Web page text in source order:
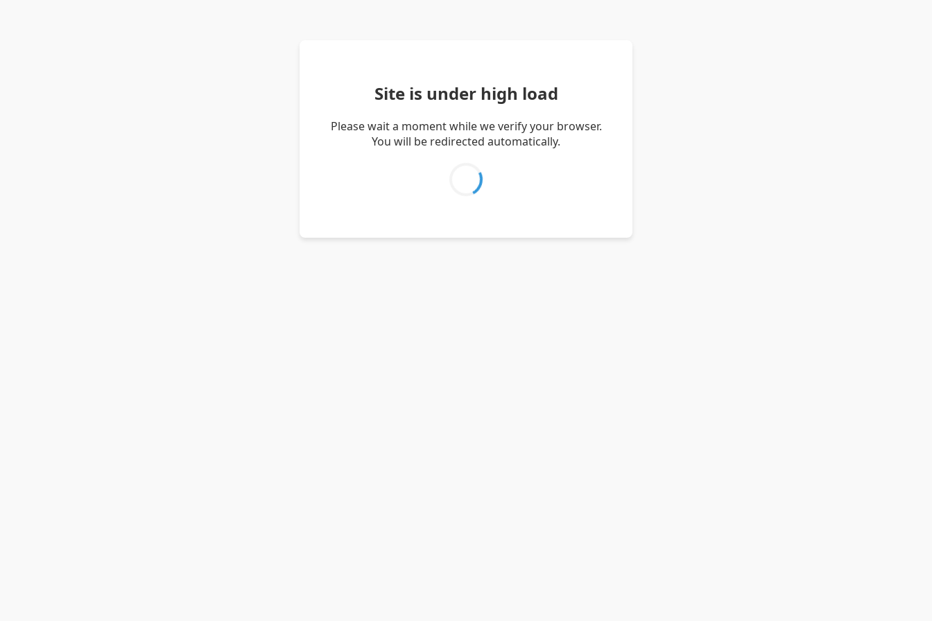
Site is under high load
Please wait a moment while we verify your browser.
You will be redirected automatically.